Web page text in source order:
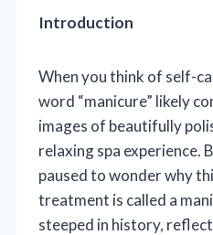
Introduction
When you think of self-
word “manicure” likely
images of beautifully
relaxing spa experience.
paused to wonder why
treatment is called a
steeped in history,